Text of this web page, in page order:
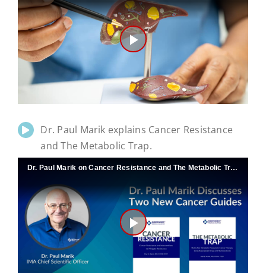
Play
Video
Dr. Paul Marik explains Cancer Resistance
and The Metabolic Trap.
Dr. Paul Marik on Cancer Resistance and The Metabolic Trap
Play
Video